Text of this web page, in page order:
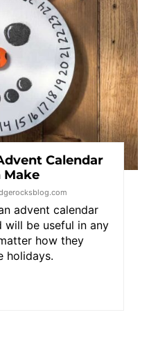
Calendar
Make
advent calendar
will be useful in any
how they
holidays.